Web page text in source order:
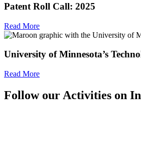
Patent Roll Call: 2025
Read More
University of Minnesota’s
Read More
Follow our Activities on